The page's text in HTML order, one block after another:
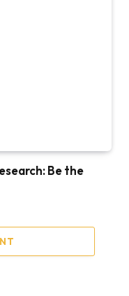
Be the